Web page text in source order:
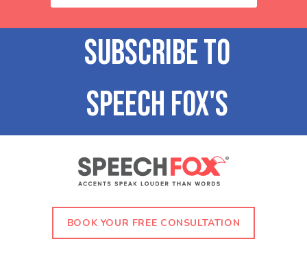
BOOK YOUR FREE CONSULTATION